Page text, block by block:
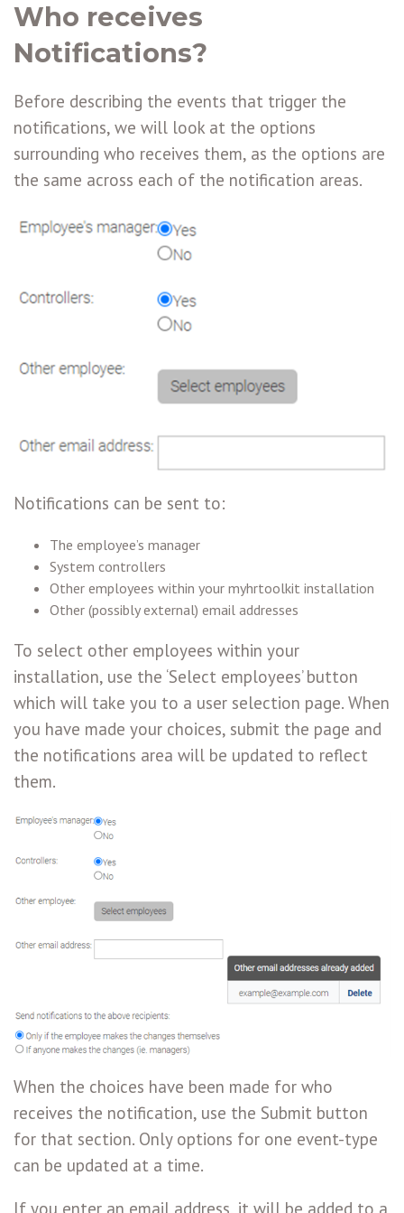
Who receives
Notifications?
Before describing the events that trigger the
notifications, we will look at the options
surrounding who receives them, as the options are
the same across each of the notification areas.
Notifications can be sent to:
The employee’s manager
System controllers
Other employees within your myhrtoolkit installation
Other (possibly external) email addresses
To select other employees within your
installation, use the ‘Select employees’ button
which will take you to a user selection page. When
you have made your choices, submit the page and
the notifications area will be updated to reflect
them.
When the choices have been made for who
receives the notification, use the Submit button
for that section. Only options for one event-type
can be updated at a time.
If you enter an email address, it will be added to a